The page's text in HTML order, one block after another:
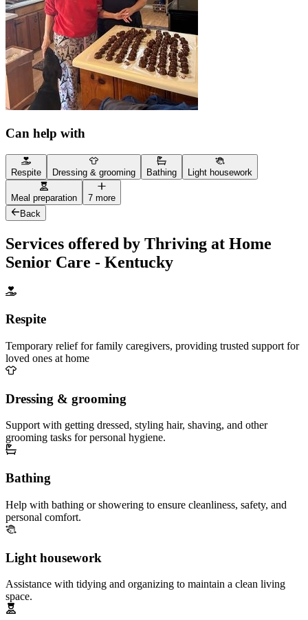
Can help with
Respite Dressing & grooming Bathing Light housework
Meal preparation
7 more
Back
Services offered by Thriving at Home
Senior Care - Kentucky
Respite
Temporary relief for family caregivers, providing trusted support for
loved ones at home
Dressing & grooming
Support with getting dressed, styling hair, shaving, and other
grooming tasks for personal hygiene.
Bathing
Help with bathing or showering to ensure cleanliness, safety, and
personal comfort.
Light housework
Assistance with tidying and organizing to maintain a clean living
space.